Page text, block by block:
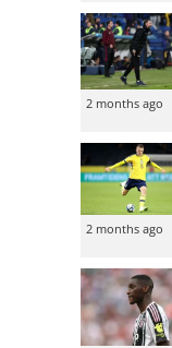
2 months ago
2 months ago